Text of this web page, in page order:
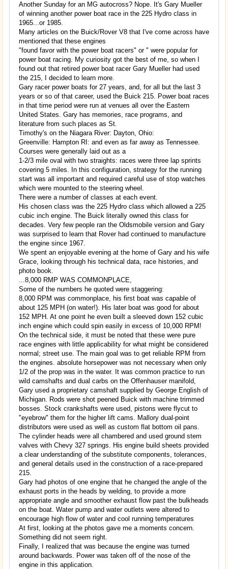
Another Sunday for an MG autocross? Nope. It's Gary Mueller
of winning another power boat race in the 225 Hydro class in
1965...or 1985.
Many articles on the Buick/Rover V8 that I've come across have
mentioned that these engines
"found favor with the power boat racers" or " were popular for
power boat racing. My curiosity got the best of me, so when I
found out that retired power boat racer Gary Mueller had used
the 215, I decided to learn more.
Gary racer power boats for 27 years, and, for all but the last 3
years or so of that career, used the Buick 215. Power boat races
in that time period were run at venues all over the Eastern
United States. Gary has memories, race programs, and
literature from such places as St.
Timothy's on the Niagara River: Dayton, Ohio:
Greenville: Hampton RI: and even as far away as Tennessee.
Courses were generally laid out as a
1-2/3 mile oval with two straights: races were three lap sprints
covering 5 miles. In this configuration, strategy for the running
start was all important and required careful use of stop watches
which were mounted to the steering wheel.
There were a number of classes at each event.
His chosen class was the 225 Hydro class which allowed a 225
cubic inch engine. The Buick literally owned this class for
decades. Very few people ran the Oldsmobile version and Gary
was surprised to learn that Rover had continued to manufacture
the engine since 1967.
We spent an enjoyable evening at the home of Gary and his wife
Grace, looking through his technical data, race histories, and
photo book.
...8,000 RMP WAS COMMONPLACE,
Some of the numbers he quoted were staggering:
8,000 RPM was commonplace, his first boat was capable of
about 125 MPH (on water!). His later boat was good for about
152 MPH. At one point he even built a sleeved down 152 cubic
inch engine which could spin easily in excess of 10,000 RPM!
On the technical side, it must be noted that these were pure
race engines with little applicability for what might be considered
normal; street use. The main goal was to get reliable RPM from
the engines. absolute horsepower was not necessary when only
1/2 of the prop was in the water. It was common practice to run
wild camshafts and dual carbs on the Offenhauser manifold,
Gary used a proprietary camshaft supplied by George English of
Michigan. Rods were shot peened Buick with machine trimmed
bosses. Stock crankshafts were used, pistons were flycut to
"eyebrow" them for the higher lift cams. Mallory dual-point
distributors were used as well as custom flat bottom oil pans.
The cylinder heads were all chambered and used ground stem
valves with Chevy 327 springs. His engine build sheets provided
a clear understanding of the substitute components, tolerances,
and general details used in the construction of a race-prepared
215.
Gary had photos of one engine that he changed the angle of the
exhaust ports in the heads by welding, to provide a more
appropriate angle and smoother exhaust flow past the bulkheads
on the boat. Water pump and water outlets were altered to
encourage high flow of water and cool running temperatures
At first, looking at the photos gave me a moments concern.
Something did not seem right.
Finally, I realized that was because the engine was turned
around backwards. Power was taken off of the nose of the
engine in this application.